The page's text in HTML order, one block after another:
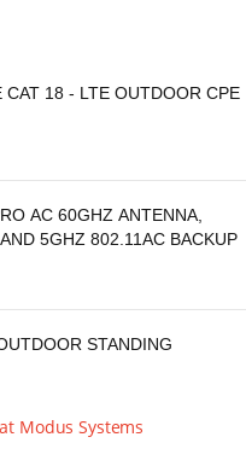
CAT 18 - LTE OUTDOOR CPE
AC 60GHZ ANTENNA,
5GHZ 802.11AC BACKUP
STANDING